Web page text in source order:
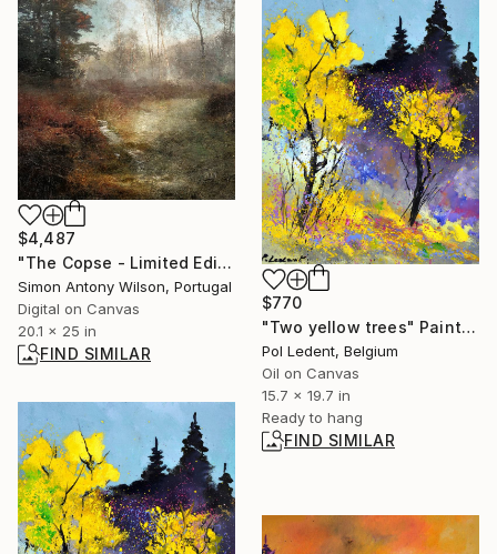
$4,487
"The Copse - Limited Edition 1 of 1" Digital Art
Simon Antony Wilson, Portugal
Digital on Canvas
20.1 x 25 in
FIND SIMILAR
$770
"Two yellow trees" Painting
Pol Ledent, Belgium
Oil on Canvas
15.7 x 19.7 in
Ready to hang
FIND SIMILAR